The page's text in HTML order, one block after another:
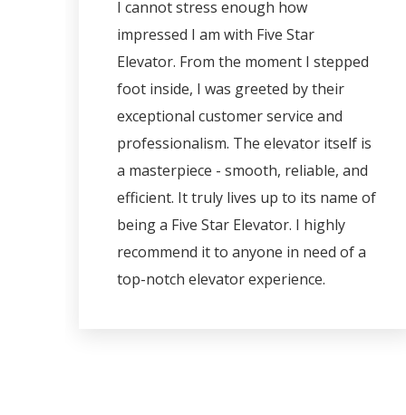
I cannot stress enough how
impressed I am with Five Star
Elevator. From the moment I stepped
foot inside, I was greeted by their
exceptional customer service and
professionalism. The elevator itself is
a masterpiece - smooth, reliable, and
efficient. It truly lives up to its name of
being a Five Star Elevator. I highly
recommend it to anyone in need of a
top-notch elevator experience.